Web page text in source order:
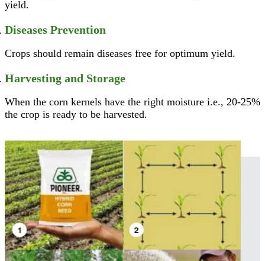
yield.
Diseases Prevention
Crops should remain diseases free for optimum yield.
Harvesting and Storage
When the corn kernels have the right moisture i.e., 20-25%
the crop is ready to be harvested.